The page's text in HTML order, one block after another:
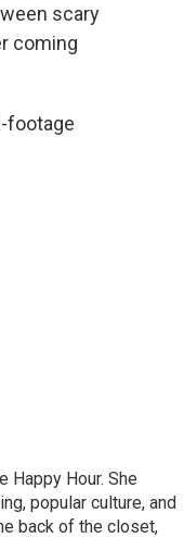
scary
coming
footage
Happy Hour. She
popular culture, and
back of the closet,